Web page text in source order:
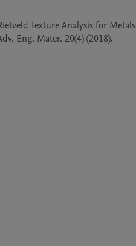
Texture Analysis for Metals
Eng. Mater. 20(4) (2018).